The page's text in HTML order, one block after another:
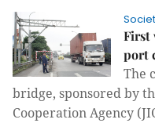
First
port
The
bridge, sponsored by
Cooperation Agency